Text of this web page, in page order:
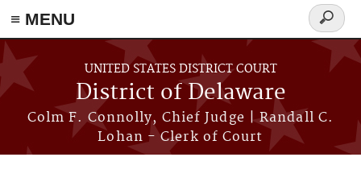
≡ MENU
Skip to main content
UNITED STATES DISTRICT COURT
District of Delaware
Colm F. Connolly, Chief Judge | Randall C.
Lohan - Clerk of Court
Search
form